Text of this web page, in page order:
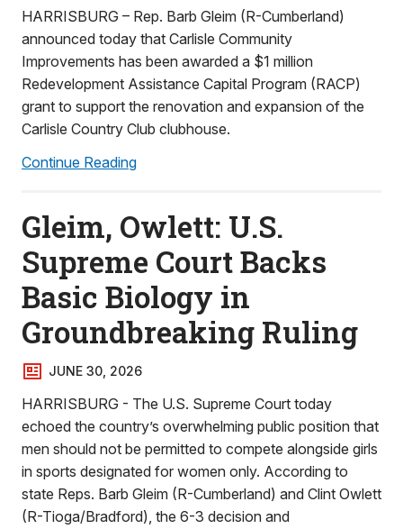
HARRISBURG – Rep. Barb Gleim (R-Cumberland)
announced today that Carlisle Community
Improvements has been awarded a $1 million
Redevelopment Assistance Capital Program (RACP)
grant to support the renovation and expansion of the
Carlisle Country Club clubhouse.
Continue Reading
Gleim, Owlett: U.S.
Supreme Court Backs
Basic Biology in
Groundbreaking Ruling
JUNE 30, 2026
HARRISBURG - The U.S. Supreme Court today
echoed the country’s overwhelming public position that
men should not be permitted to compete alongside girls
in sports designated for women only. According to
state Reps. Barb Gleim (R-Cumberland) and Clint Owlett
(R-Tioga/Bradford), the 6-3 decision and